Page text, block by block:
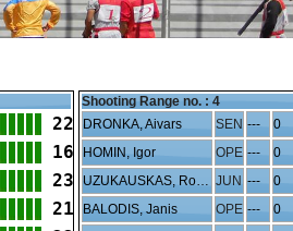
22
16
23
21
Shooting Range no. : 4
DRONKA, Aivars
SEN --- 0
HOMIN, Igor OPE --- 0
UZUKAUSKAS, Rojus JUN --- 0
BALODIS, Janis OPE --- 0